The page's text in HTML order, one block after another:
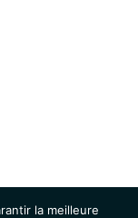
la meilleure